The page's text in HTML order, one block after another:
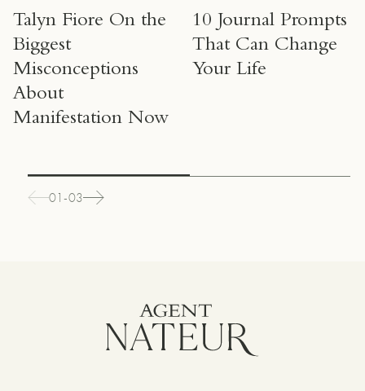
Talyn Fiore On the
Biggest
Misconceptions
About
Manifestation Now
10 Journal Prompts
That Can Change
Your Life
01-03